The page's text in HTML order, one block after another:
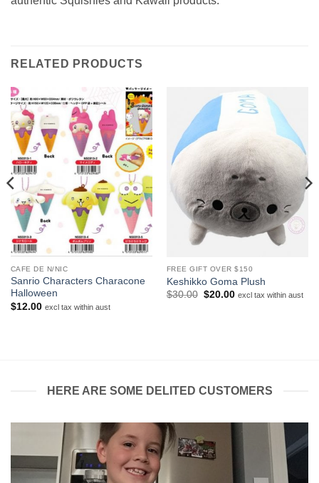
RELATED PRODUCTS
CAFE DE N/NIC
Sanrio Characters Characone
Halloween
$12.00 excl tax within aust
FREE GIFT OVER $150
Keshikko Goma Plush
$30.00 Original
$20.00Current
excl tax within aust
HERE ARE SOME DELITED CUSTOMERS